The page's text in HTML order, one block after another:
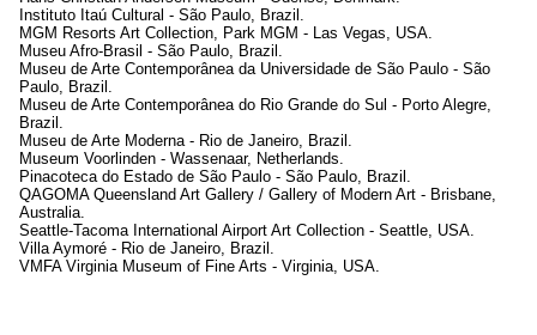
Instituto Itaú Cultural - São Paulo, Brazil.
MGM Resorts Art Collection, Park MGM - Las Vegas, USA.
Museu Afro-Brasil - São Paulo, Brazil.
Museu de Arte Contemporânea da Universidade de São Paulo - São
Paulo, Brazil.
Museu de Arte Contemporânea do Rio Grande do Sul - Porto Alegre,
Brazil.
Museu de Arte Moderna - Rio de Janeiro, Brazil.
Museum Voorlinden - Wassenaar, Netherlands.
Pinacoteca do Estado de São Paulo - São Paulo, Brazil.
QAGOMA Queensland Art Gallery / Gallery of Modern Art - Brisbane,
Australia.
Seattle-Tacoma International Airport Art Collection - Seattle, USA.
Villa Aymoré - Rio de Janeiro, Brazil.
VMFA Virginia Museum of Fine Arts - Virginia, USA.